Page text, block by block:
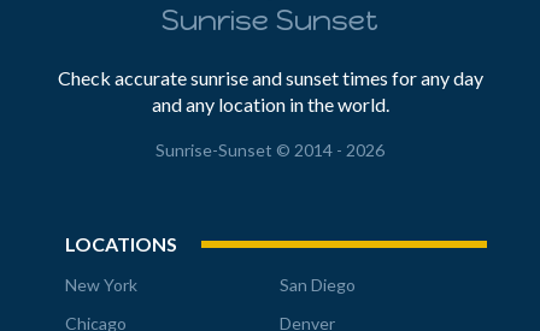
Sunrise Sunset
Check accurate sunrise and sunset times for any day
and any location in the world.
Sunrise-Sunset © 2014 - 2026
LOCATIONS
New York
San Diego
Chicago
Denver